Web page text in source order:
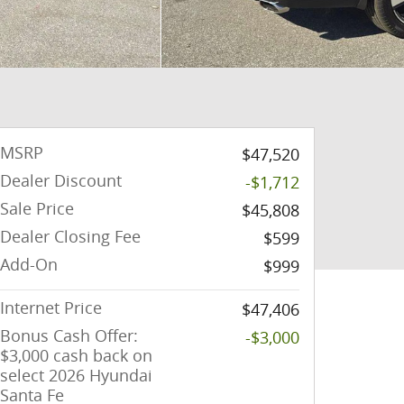
MSRP
$47,520
Dealer Discount
-$1,712
Sale Price
$45,808
Dealer Closing Fee
$599
Add-On
$999
Internet Price
$47,406
Bonus Cash Offer:
$3,000 cash back on
select 2026 Hyundai
Santa Fe
-$3,000